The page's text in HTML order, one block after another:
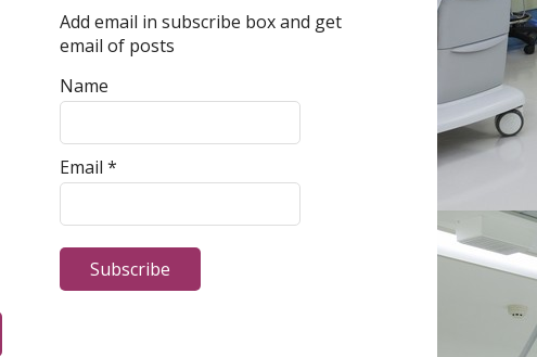
Add email in subscribe box and get
email of posts
Name
Email *